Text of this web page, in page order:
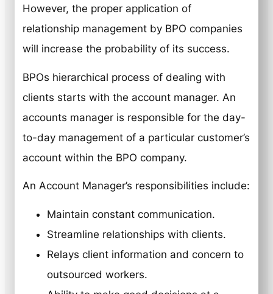
However, the proper application of
relationship management by BPO companies
will increase the probability of its success.
BPOs hierarchical process of dealing with
clients starts with the account manager. An
accounts manager is responsible for the day-
to-day management of a particular customer’s
account within the BPO company.
An Account Manager’s responsibilities include:
Maintain constant communication.
Streamline relationships with clients.
Relays client information and concern to
outsourced workers.